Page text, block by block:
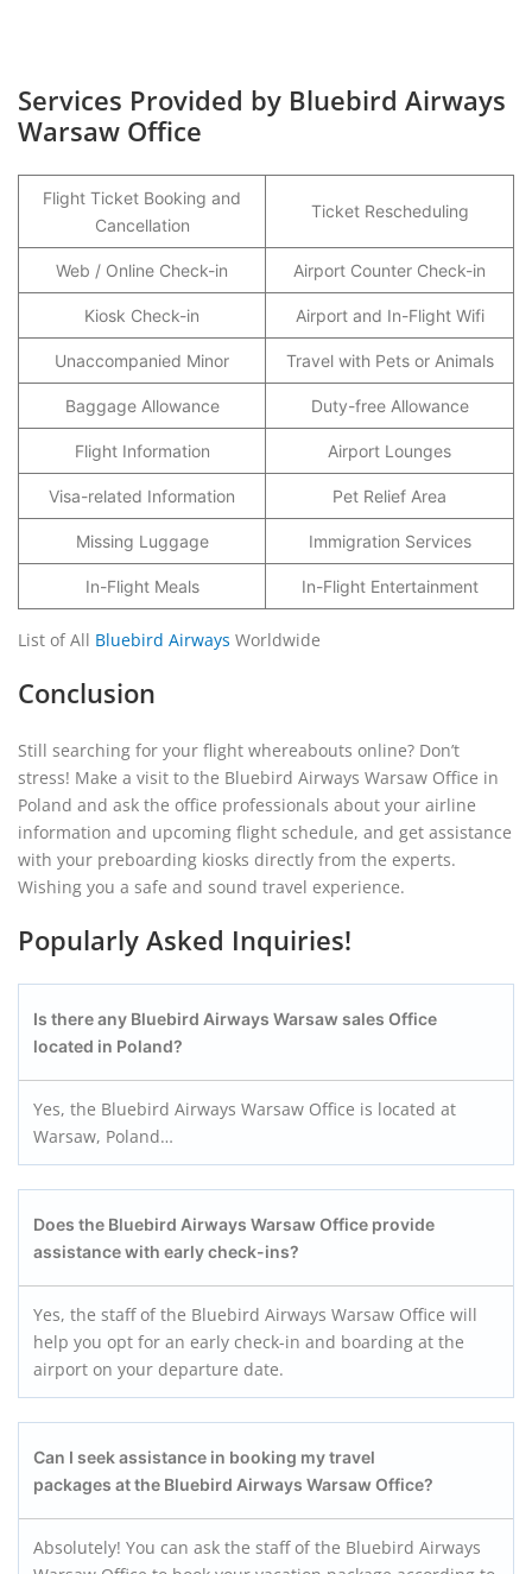
Services Provided by Bluebird Airways
Warsaw Office
Flight Ticket Booking and
Cancellation
Ticket Rescheduling
Web / Online Check-in Airport Counter Check-in
Kiosk Check-in Airport and In-Flight Wifi
Unaccompanied Minor Travel with Pets or Animals
Baggage Allowance Duty-free Allowance
Flight Information Airport Lounges
Visa-related Information Pet Relief Area
Missing Luggage Immigration Services
In-Flight Meals In-Flight Entertainment
List of All Bluebird Airways Worldwide
Conclusion
Still searching for your flight whereabouts online? Don’t
stress! Make a visit to the Bluebird Airways Warsaw Office in
Poland and ask the office professionals about your airline
information and upcoming flight schedule, and get assistance
with your preboarding kiosks directly from the experts.
Wishing you a safe and sound travel experience.
Popularly Asked Inquiries!
Is there any Bluebird Airways Warsawsales Office
located in Poland?
Yes, the Bluebird Airways Warsaw Office is located at
Warsaw, Poland…
Does the Bluebird Airways WarsawOffice provide
assistance with early check-ins?
Yes, the staff of the Bluebird Airways Warsaw Office will
help you opt for an early check-in and boarding at the
airport on your departure date.
Can I seek assistance in booking my travel
packages at the Bluebird Airways WarsawOffice?
Absolutely! You can ask the staff of the Bluebird Airways